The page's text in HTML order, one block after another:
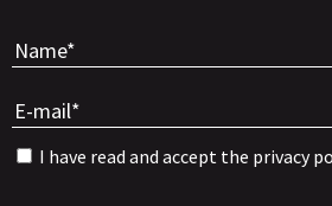
I have read and accept the privacy